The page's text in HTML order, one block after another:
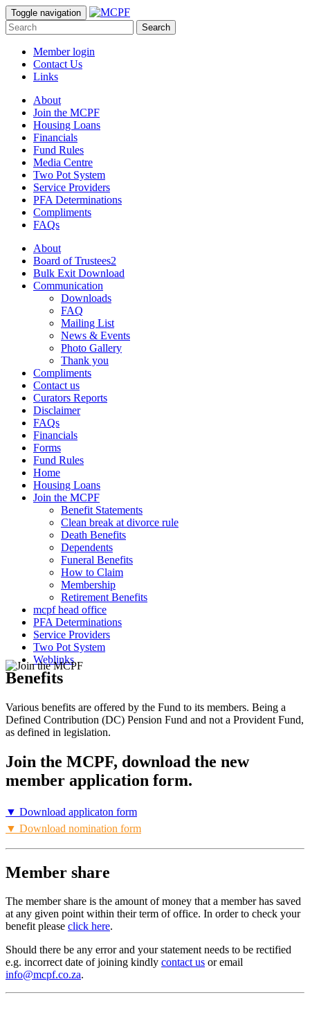
Toggle navigation
Search
Member login
Contact Us
Links
About
Join the MCPF
Housing Loans
Financials
Fund Rules
Media Centre
Two Pot System
Service Providers
PFA Determinations
Compliments
FAQs
About
Board of Trustees2
Bulk Exit Download
Communication
Downloads
FAQ
Mailing List
News & Events
Photo Gallery
Thank you
Compliments
Contact us
Curators Reports
Disclaimer
FAQs
Financials
Forms
Fund Rules
Home
Housing Loans
Join the MCPF
Benefit Statements
Clean break at divorce rule
Death Benefits
Dependents
Funeral Benefits
How to Claim
Membership
Retirement Benefits
mcpf head office
PFA Determinations
Service Providers
Two Pot System
Weblinks
Benefits
Various benefits are offered by the Fund to its members. Being a
Defined Contribution (DC) Pension Fund and not a Provident Fund,
as defined in legislation.
Join the MCPF, download the new
member application form.
▼ Download applicaton form
▼ Download nomination form
Member share
The member share is the amount of money that a member has saved
at any given point within their term of office. In order to check your
benefit please click here.
Should there be any error and your statement needs to be rectified
e.g. incorrect date of joining kindly contact us or email
info@mcpf.co.za.